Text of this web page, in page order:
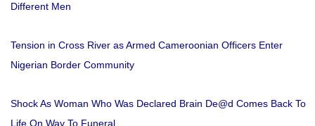
Different Men
Tension in Cross River as Armed Cameroonian Officers Enter
Nigerian Border Community
Shock As Woman Who Was Declared Brain De@d Comes Back To
Life On Way To Funeral